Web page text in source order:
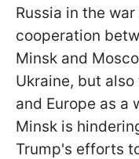
Russia in the
cooperation
Minsk and
Ukraine, but
and Europe as a
Minsk is
Trump's efforts